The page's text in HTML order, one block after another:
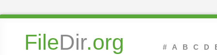
FileDir.org # A B C D